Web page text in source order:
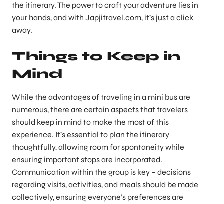
the itinerary. The power to craft your adventure lies in
your hands, and with Japjitravel.com, it’s just a click
away.
Things to Keep in
Mind
While the advantages of traveling in a mini bus are
numerous, there are certain aspects that travelers
should keep in mind to make the most of this
experience. It’s essential to plan the itinerary
thoughtfully, allowing room for spontaneity while
ensuring important stops are incorporated.
Communication within the group is key – decisions
regarding visits, activities, and meals should be made
collectively, ensuring everyone’s preferences are